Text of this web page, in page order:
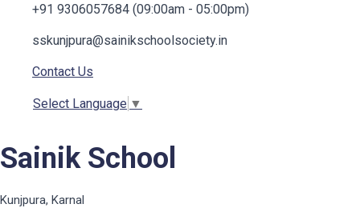
+91 9306057684 (09:00am - 05:00pm)
sskunjpura@sainikschoolsociety.in
Contact Us
Select Language ▼
Sainik School
Kunjpura, Karnal